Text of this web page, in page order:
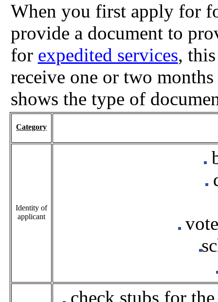
When you first apply for
provide a document to
for expedited services,
receive one or two
shows the type of
Category
Identity of
applicant
check stubs for